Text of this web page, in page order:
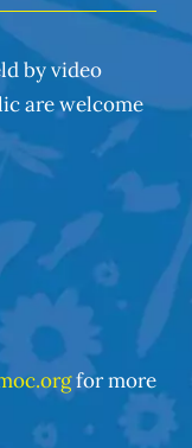
by video
are welcome
for more